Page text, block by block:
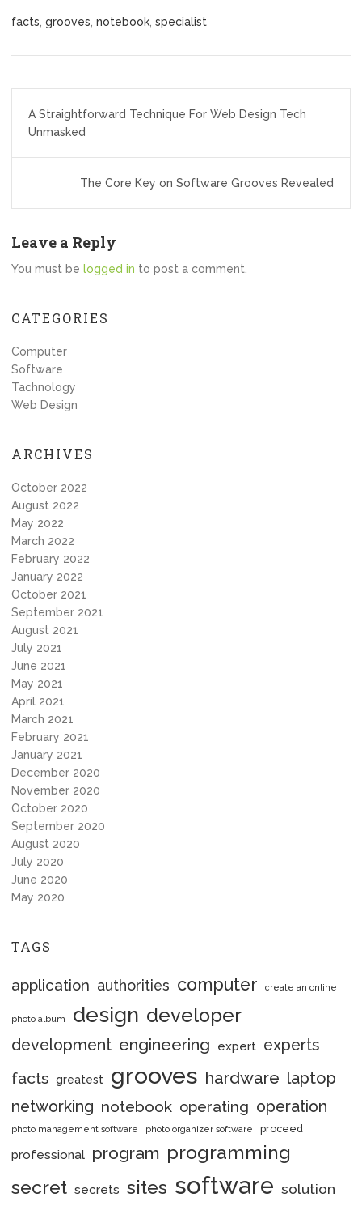
facts grooves notebook specialist
navigation
A Straightforward Technique For Web Design Tech
Unmasked
The Core Key on Software Grooves Revealed
Leave a Reply
You must be logged in to post a comment.
CATEGORIES
Computer
Software
Tachnology
Web Design
ARCHIVES
October 2022
August 2022
May 2022
March 2022
February 2022
January 2022
October 2021
September 2021
August 2021
July 2021
June 2021
May 2021
April 2021
March 2021
February 2021
January 2021
December 2020
November 2020
October 2020
September 2020
August 2020
July 2020
June 2020
May 2020
TAGS
application authorities computer create an online
photo album design developer
development engineering expert experts
facts greatest grooves hardware laptop
networking notebook operating operation
photo management software photo organizer software proceed
professional program programming
secret secrets sites software solution